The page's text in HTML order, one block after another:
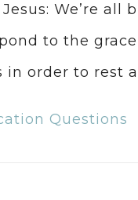
We’re all
to the
in order to rest
Questions